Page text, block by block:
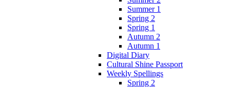
Summer 1
Spring 2
Spring 1
Autumn 2
Autumn 1
Digital Diary
Cultural Shine Passport
Weekly Spellings
Spring 2